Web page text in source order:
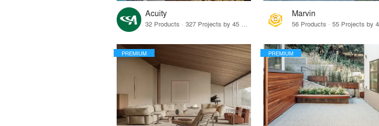
Acuity
32 Products · 327 Projects by 45 Firms
Marvin
PREMIUM PREMIUM